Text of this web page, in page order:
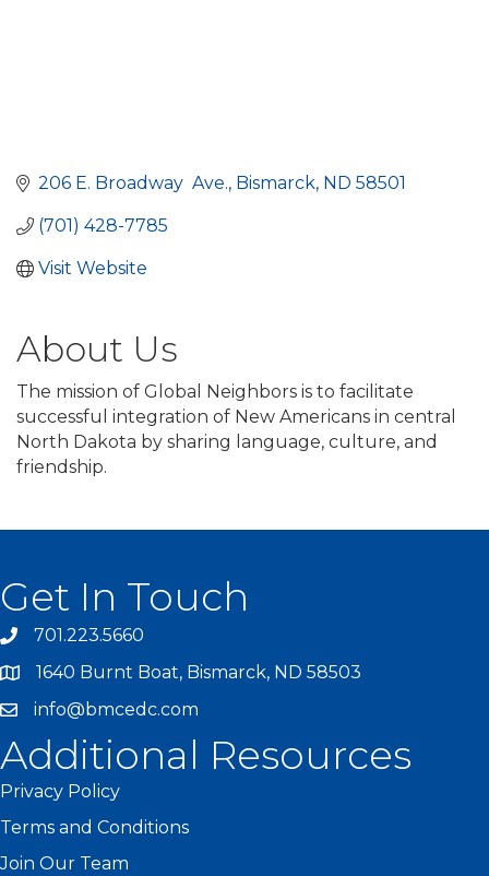
206 E. Broadway  Ave. Bismarck ND 58501
(701) 428-7785
Visit Website
About Us
The mission of Global Neighbors is to facilitate
successful integration of New Americans in central
North Dakota by sharing language, culture, and
friendship.
Get In Touch
701.223.5660
1640 Burnt Boat, Bismarck, ND 58503
info@bmcedc.com
Additional Resources
Privacy Policy
Terms and Conditions
Join Our Team